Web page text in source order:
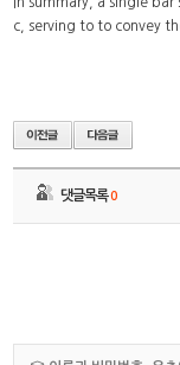
c, serving to to convey
댓글목록0